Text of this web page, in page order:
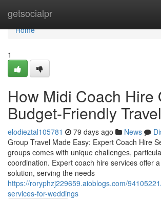
getsocialpr
Home
Home
1
How Midi Coach Hire
Budget-Friendly Travel
elodieztal105781 79 days ago News
Group Travel Made Easy: Expert Coach Hire
groups comes with unique challenges,
coordination. Expert coach hire services offer
solution, serving the needs
https://roryphzj229659.aioblogs.com/
services-for-weddings